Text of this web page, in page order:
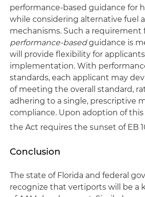
performance-based guidance for
while considering alternative fuel
mechanisms. Such a requirement
performance-basedguidance is
will provide flexibility for
implementation. With
standards, each applicant may
of meeting the overall standard,
adhering to a single, prescriptive
compliance. Upon adoption of
the Act requires the sunset of EB
Conclusion
The state of Florida and federal
recognize that vertiports will be a